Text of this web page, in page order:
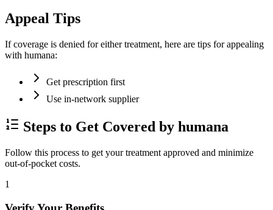
Appeal Tips
If coverage is denied for either treatment, here are tips for appealing
with humana:
Get prescription first
Use in-network supplier
Steps to Get Covered by humana
Follow this process to get your treatment approved and minimize
out-of-pocket costs.
1